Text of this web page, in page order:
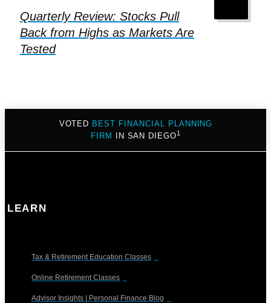
Quarterly Review: Stocks Pull
Back from Highs as Markets Are
Tested
VOTED BEST FINANCIAL PLANNING
FIRM
IN SAN DIEGO1
LEARN
Tax & Retirement Education Classes
Online Retirement Classes
Advisor Insights | Personal Finance Blog